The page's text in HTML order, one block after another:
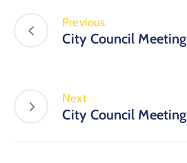
Previous
City Council Meeting
Next
City Council Meeting